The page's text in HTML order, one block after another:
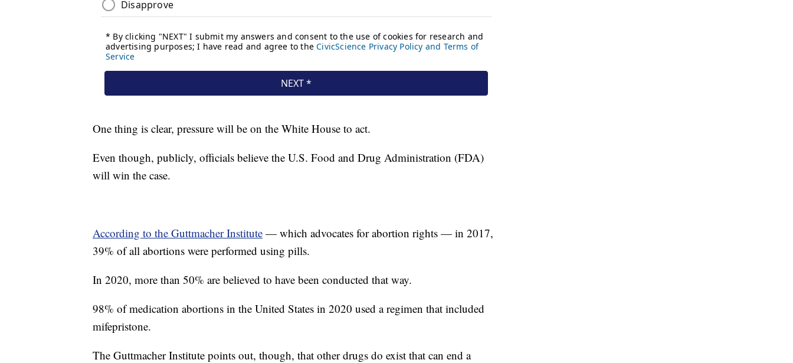
One thing is clear, pressure will be on the White House to act.
Even though, publicly, officials believe the U.S. Food and Drug Administration (FDA)
will win the case.
According to the Guttmacher Institute — which advocates for abortion rights — in 2017,
39% of all abortions were performed using pills.
In 2020, more than 50% are believed to have been conducted that way.
98% of medication abortions in the United States in 2020 used a regimen that included
mifepristone.
The Guttmacher Institute points out, though, that other drugs do exist that can end a